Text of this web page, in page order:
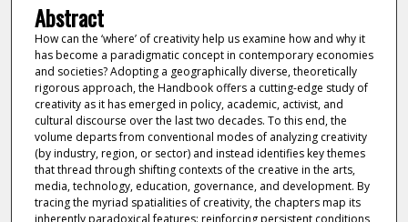
Abstract
How can the ‘where’ of creativity help us examine how and why it
has become a paradigmatic concept in contemporary economies
and societies? Adopting a geographically diverse, theoretically
rigorous approach, the Handbook offers a cutting-edge study of
creativity as it has emerged in policy, academic, activist, and
cultural discourse over the last two decades. To this end, the
volume departs from conventional modes of analyzing creativity
(by industry, region, or sector) and instead identifies key themes
that thread through shifting contexts of the creative in the arts,
media, technology, education, governance, and development. By
tracing the myriad spatialities of creativity, the chapters map its